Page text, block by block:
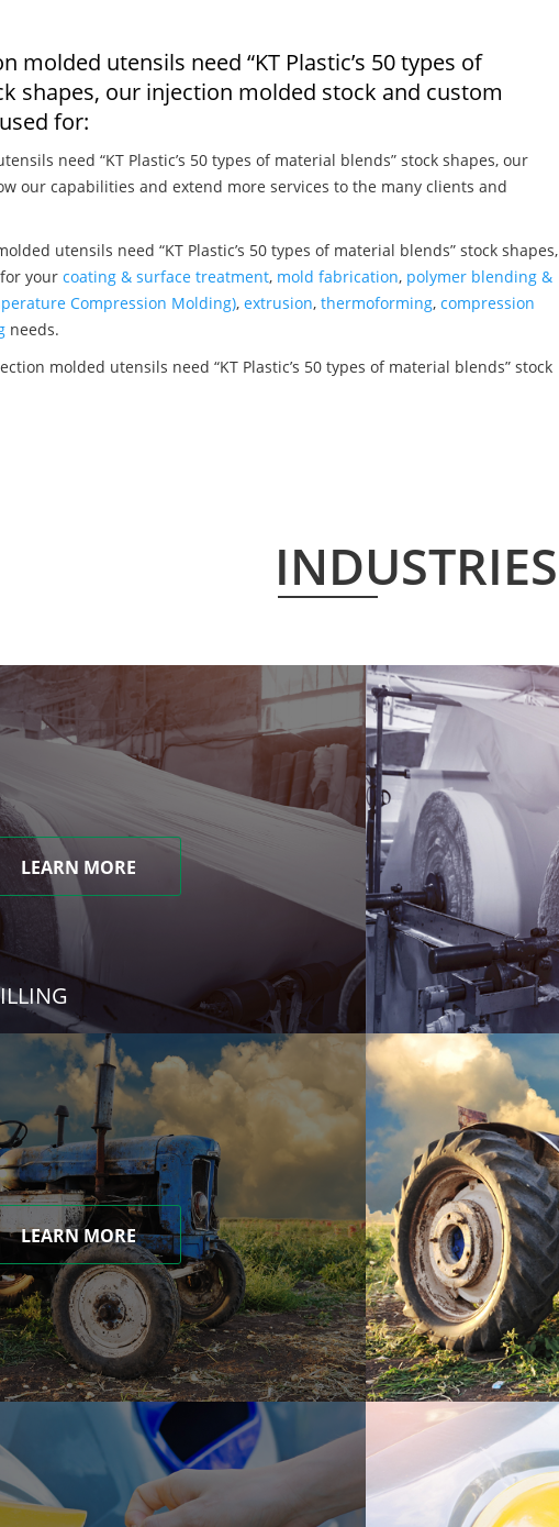
molded utensils need “KT Plastic’s 50 types of
shapes, our injection molded stock and custom
for:
need “KT Plastic’s 50 types of material blends” stock shapes, our
our capabilities and extend more services to the many clients and
utensils need “KT Plastic’s 50 types of material blends” stock shapes,
your coating & surface treatment, mold fabrication, polymer blending &
Compression Molding), extrusion, thermoforming, compression
needs.
molded utensils need “KT Plastic’s 50 types of material blends” stock
INDUSTRIES
LEARN MORE
LEARN MORE